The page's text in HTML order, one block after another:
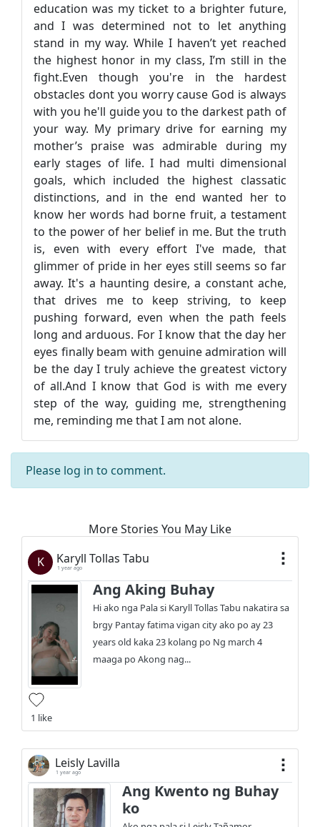
education was my ticket to a brighter future,
and I was determined not to let anything
stand in my way. While I haven’t yet reached
the highest honor in my class, I’m still in the
fight.Even though you're in the hardest
obstacles dont you worry cause God is always
with you he'll guide you to the darkest path of
your way. My primary drive for earning my
mother’s praise was admirable during my
early stages of life. I had multi dimensional
goals, which included the highest classatic
distinctions, and in the end wanted her to
know her words had borne fruit, a testament
to the power of her belief in me. But the truth
is, even with every effort I've made, that
glimmer of pride in her eyes still seems so far
away. It's a haunting desire, a constant ache,
that drives me to keep striving, to keep
pushing forward, even when the path feels
long and arduous. For I know that the day her
eyes finally beam with genuine admiration will
be the day I truly achieve the greatest victory
of all.And I know that God is with me every
step of the way, guiding me, strengthening
me, reminding me that I am not alone.
Please log in to comment.
More Stories You May Like
K Karyll Tollas Tabu
1 year ago
Ang Aking Buhay
Hi ako nga Pala si Karyll Tollas Tabu nakatira sa
brgy Pantay fatima vigan city ako po ay 23
years old kaka 23 kolang po Ng march 4
maaga po Akong nag...
1 like
Leisly Lavilla
1 year ago
Ang Kwento ng Buhay
ko